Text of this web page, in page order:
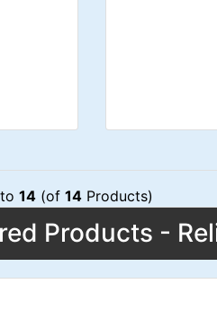
to 14 (of 14 Products)
Products -